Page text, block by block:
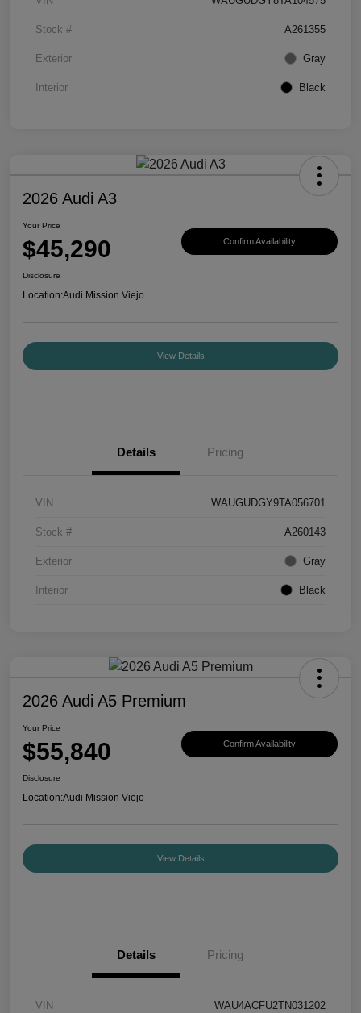
Stock # A261355
Exterior Gray
Interior Black
2026 Audi A3
Your Price
$45,290 Confirm Availability
Disclosure
Location:Audi Mission Viejo
View Details
Details Pricing
VIN WAUGUDGY9TA056701
Stock # A260143
Exterior Gray
Interior Black
2026 Audi A5 Premium
Your Price
$55,840 Confirm Availability
Disclosure
Location:Audi Mission Viejo
View Details
Details Pricing
VIN WAU4ACFU2TN031202